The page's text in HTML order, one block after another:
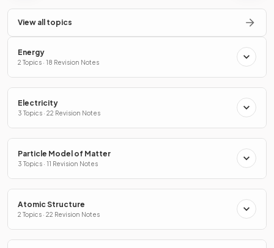
View all topics
Energy
2 Topics · 18 Revision Notes
Electricity
3 Topics · 22 Revision Notes
Particle Model of Matter
3 Topics · 11 Revision Notes
Atomic Structure
2 Topics · 22 Revision Notes